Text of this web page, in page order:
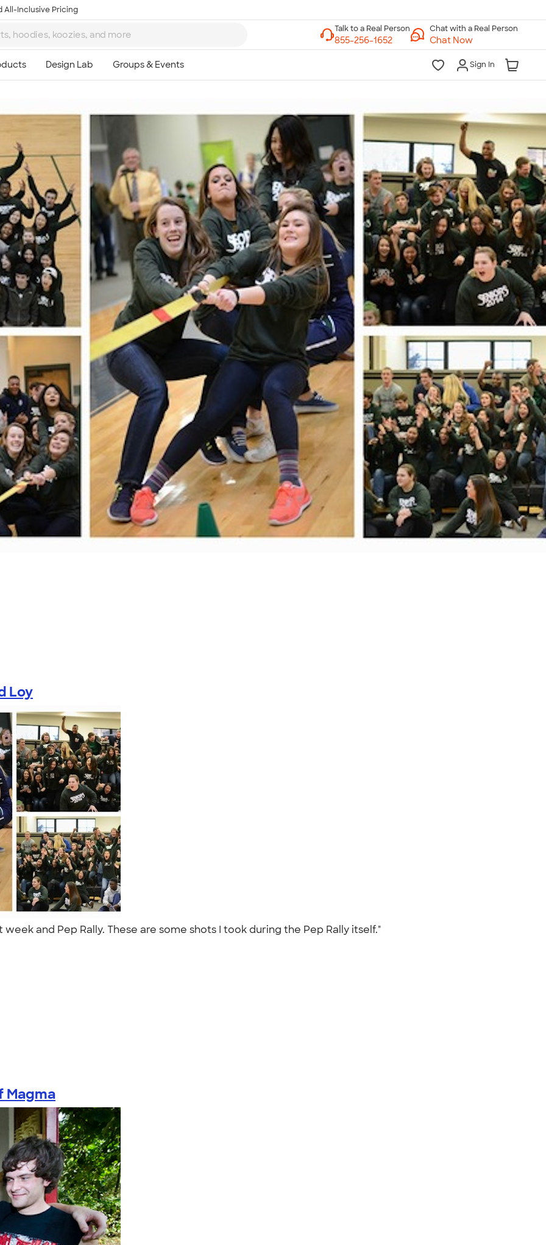
All-Inclusive Pricing
Chat with a Real Person
Chat Now
Sign In
Loy
and Pep Rally. These are some shots I took during the Pep Rally itself."
Magma
Talk to a Real Person
7 Days a Week
8am-Midnight ET Mon-Fri
10am-6pm ET Saturday
10am-6pm ET Sunday
855-256-1652
Call